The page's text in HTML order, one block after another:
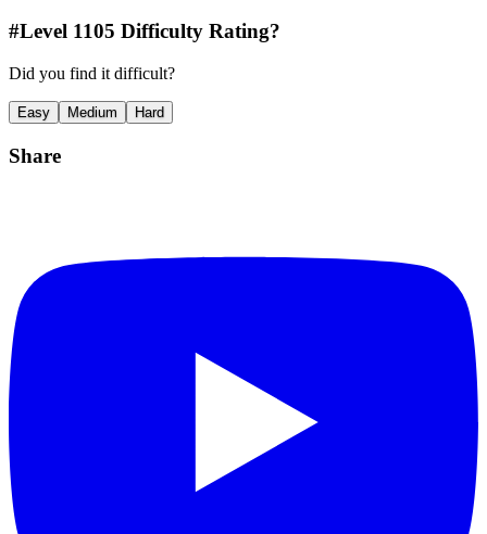
#Level 1105 Difficulty Rating?
Did you find it difficult?
Easy Medium Hard
Share